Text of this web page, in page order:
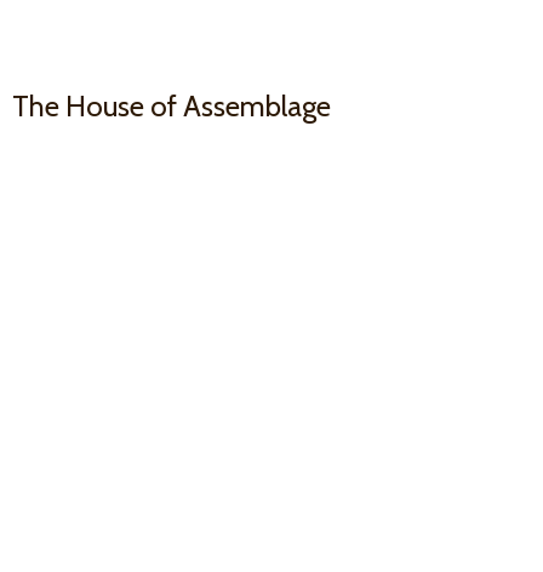
The House of Assemblage